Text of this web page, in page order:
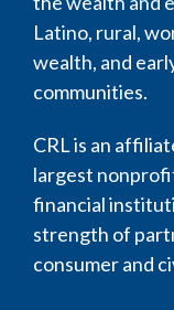
Latino, rural,
wealth, and
communities.
CRL is an
largest
financial
strength of
consumer and